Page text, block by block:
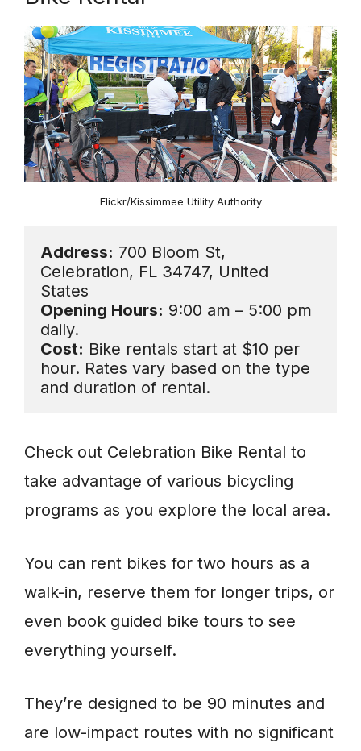
Flickr/Kissimmee Utility Authority
Address: 700 Bloom St,
Celebration, FL 34747, United
Opening Hours: 9:00 am – 5:00 pm
Cost: Bike rentals start at $10 per
hour. Rates vary based on the type
and duration of rental.
Check out Celebration Bike Rental to
take advantage of various bicycling
programs as you explore the local area.
You can rent bikes for two hours as a
walk-in, reserve them for longer trips, or
even book guided bike tours to see
everything yourself.
They’re designed to be 90 minutes and
are low-impact routes with no significant